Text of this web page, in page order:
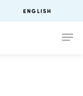
ENGLISH